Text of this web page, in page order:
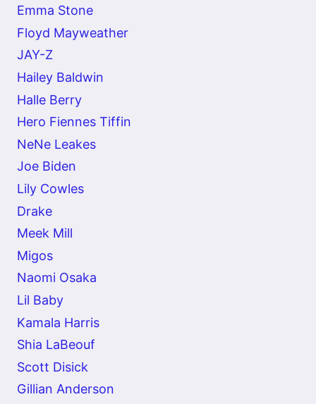
Emma Stone
Floyd Mayweather
JAY-Z
Hailey Baldwin
Halle Berry
Hero Fiennes Tiffin
NeNe Leakes
Joe Biden
Lily Cowles
Drake
Meek Mill
Migos
Naomi Osaka
Lil Baby
Kamala Harris
Shia LaBeouf
Scott Disick
Gillian Anderson